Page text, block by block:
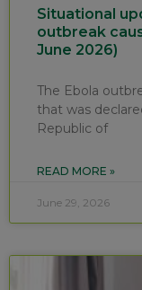
Situational
outbreak
June 2026)
The Ebola
that was
Republic of
READ MORE »
June 29, 2026